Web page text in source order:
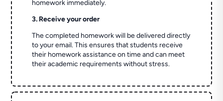
homework immediately.
3. Receive your order
The completed homework will be delivered directly
to your email. This ensures that students receive
their homework assistance on time and can meet
their academic requirements without stress.